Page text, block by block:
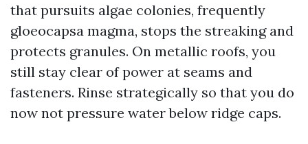
that pursuits algae colonies, frequently
gloeocapsa magma, stops the streaking and
protects granules. On metallic roofs, you
still stay clear of power at seams and
fasteners. Rinse strategically so that you do
now not pressure water below ridge caps.